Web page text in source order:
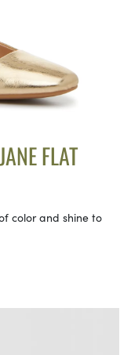
FLAT
color and shine to